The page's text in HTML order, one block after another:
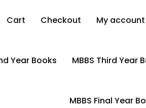
Cart Checkout My account
Year Books MBBS Third Year
MBBS Final Year